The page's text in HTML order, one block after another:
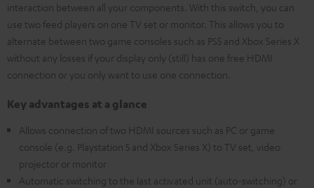
interaction between all your components. With this switch, you can
use two feed players on one TV set or monitor. This allows you to
alternate between two game consoles such as PS5 and Xbox Series X
without any losses if your display only (still) has one free HDMI
connection or you only want to use one connection.
Key advantages at a glance
Allows connection of two HDMI sources such as PC or game
console (e.g. Playstation 5 and Xbox Series X) to TV set, video
projector or monitor
Automatic switching to the last activated unit (auto-switching) or